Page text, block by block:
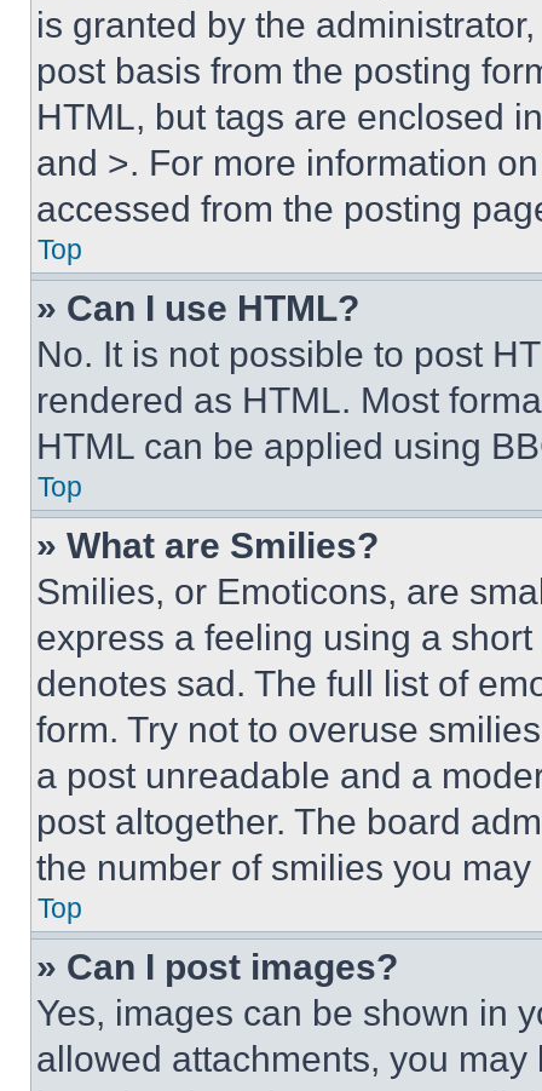
is granted by the
post basis from the posting
HTML, but tags are enclosed
and >. For more information
accessed from the posting
Top
» Can I use HTML?
No. It is not possible to post
rendered as HTML. Most
HTML can be applied using
Top
» What are Smilies?
Smilies, or Emoticons, are
express a feeling using a
denotes sad. The full list of
form. Try not to overuse
a post unreadable and a
post altogether. The board
the number of smilies you
Top
» Can I post images?
Yes, images can be shown in
allowed attachments, you